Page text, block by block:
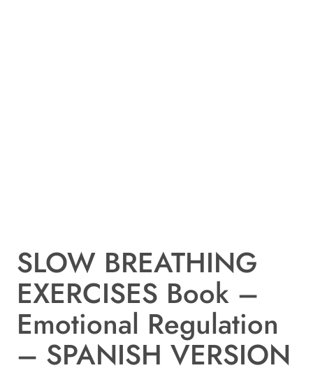
SLOW BREATHING
EXERCISES Book –
Emotional Regulation
– SPANISH VERSION